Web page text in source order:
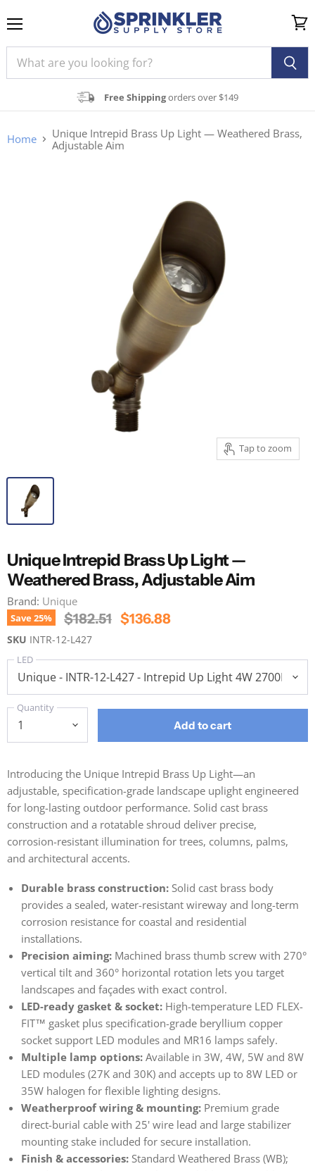
Free Shippingorders over $149
cart
Home
Unique Intrepid Brass Up Light — Weathered Brass,
Adjustable Aim
Tap to zoom
Unique Intrepid Brass Up Light —
Weathered Brass, Adjustable Aim
Brand: Unique
Save25% Original Price
$182.51 Current Price
$136.88
SKU INTR-12-L427
LED
Quantity
Add to cart
Introducing the Unique Intrepid Brass Up Light—an
adjustable, specification-grade landscape uplight engineered
for long-lasting outdoor performance. Solid cast brass
construction and a rotatable shroud deliver precise,
corrosion-resistant illumination for trees, columns, palms,
and architectural accents.
Durable brass construction: Solid cast brass body
provides a sealed, water-resistant wireway and long-term
corrosion resistance for coastal and residential
installations.
Precision aiming: Machined brass thumb screw with 270°
vertical tilt and 360° horizontal rotation lets you target
landscapes and façades with exact control.
LED-ready gasket & socket: High-temperature LED FLEX-
FIT™ gasket plus specification-grade beryllium copper
socket support LED modules and MR16 lamps safely.
Multiple lamp options: Available in 3W, 4W, 5W and 8W
LED modules (27K and 30K) and accepts up to 8W LED or
35W halogen for flexible lighting designs.
Weatherproof wiring & mounting: Premium grade
direct-burial cable with 25' wire lead and large stabilizer
mounting stake included for secure installation.
Finish & accessories: Standard Weathered Brass (WB);